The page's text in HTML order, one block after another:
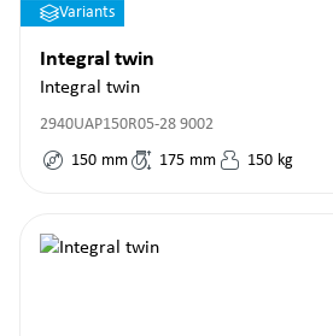
Variants
Integral twin
Integral twin
2940UAP150R05-28 9002
150 mm 175 mm 150 kg